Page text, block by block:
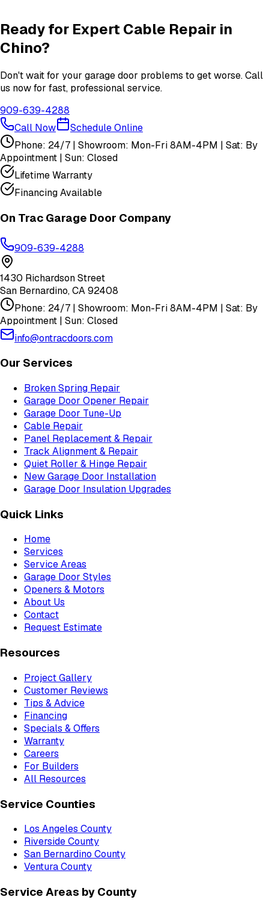
View All Chino Services
Ready for Expert Cable Repair in
Chino?
Don't wait for your garage door problems to get worse. Call
us now for fast, professional service.
909-639-4288
Call Now
Schedule Online
Phone: 24/7 | Showroom: Mon-Fri 8AM-4PM | Sat: By
Appointment | Sun: Closed
Lifetime Warranty
Financing Available
On Trac Garage Door Company
909-639-4288
1430 Richardson Street
San Bernardino,CA92408
Phone: 24/7 | Showroom: Mon-Fri 8AM-4PM | Sat: By
Appointment | Sun: Closed
info@ontracdoors.com
Our Services
Broken Spring Repair
Garage Door Opener Repair
Garage Door Tune-Up
Cable Repair
Panel Replacement & Repair
Track Alignment & Repair
Quiet Roller & Hinge Repair
New Garage Door Installation
Garage Door Insulation Upgrades
Quick Links
Home
Services
Service Areas
Garage Door Styles
Openers & Motors
About Us
Contact
Request Estimate
Resources
Project Gallery
Customer Reviews
Tips & Advice
Financing
Specials & Offers
Warranty
Careers
For Builders
All Resources
Service Counties
Los Angeles County
Riverside County
San Bernardino County
Ventura County
Service Areas by County